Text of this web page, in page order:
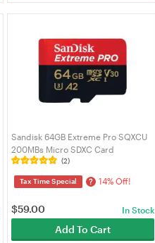
Sandisk 64GB Extreme Pro SQXCU
200MBs Micro SDXC Card
(SDSQXCU-064G-GN6MA)
(2)
Tax Time Special ? 14% Off!
$59.00 In Stock
Add To Cart